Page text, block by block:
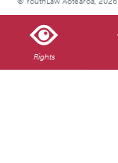
Rights